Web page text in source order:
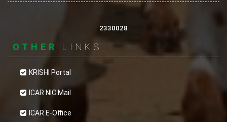
2330028
OTHER LINKS
KRISHI Portal
ICAR NIC Mail
ICAR E-Office